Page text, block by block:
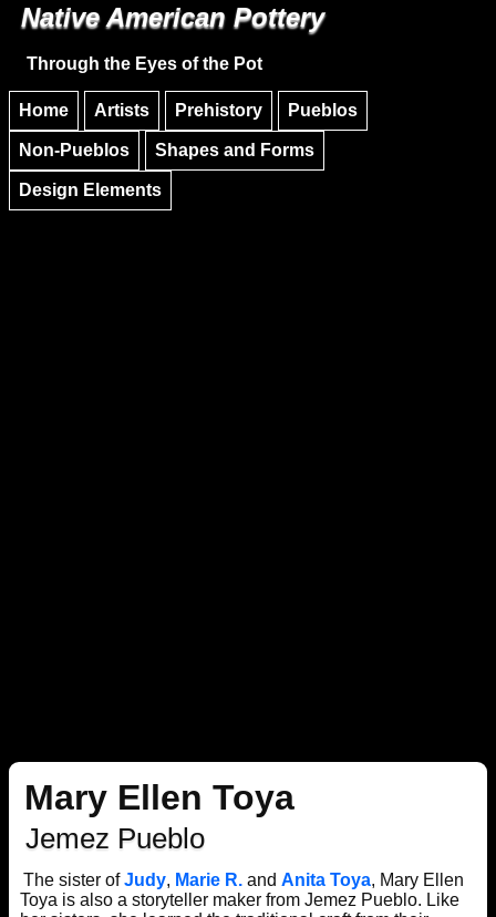
Skip to main content
Native American Pottery
Through the Eyes of the Pot
Home Artists Prehistory Pueblos
Non-Pueblos Shapes and Forms
Design Elements
Mary Ellen Toya
Jemez Pueblo
The sister ofJudy, Marie R.and Anita Toya, Mary Ellen
Toya is also a storyteller maker from Jemez Pueblo. Like